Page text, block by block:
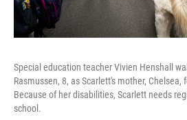
Special education teacher Vivien Henshall
Rasmussen, 8, as Scarlett's mother, Chelsea,
Because of her disabilities, Scarlett needs
school.